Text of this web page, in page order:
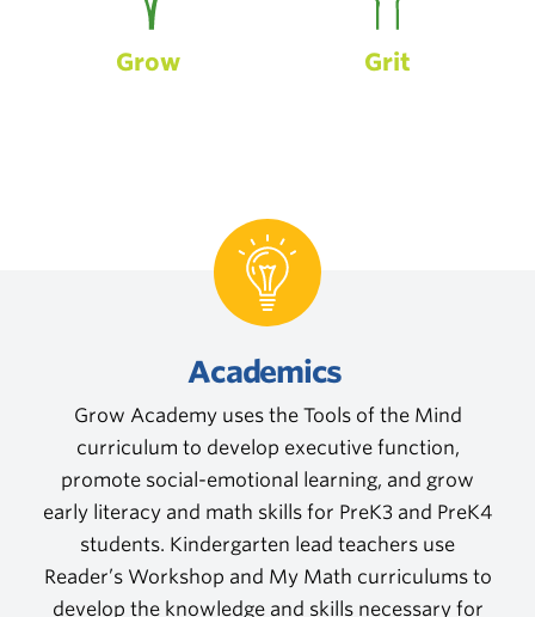
Grow Grit
Academics
Grow Academy uses the Tools of the Mind
curriculum to develop executive function,
promote social-emotional learning, and grow
early literacy and math skills for PreK3 and PreK4
students. Kindergarten lead teachers use
Reader’s Workshop and My Math curriculums to
develop the knowledge and skills necessary for